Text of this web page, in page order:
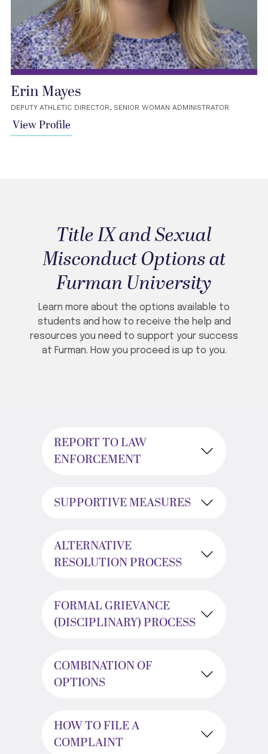
Erin Mayes
DEPUTY ATHLETIC DIRECTOR, SENIOR WOMAN ADMINISTRATOR
View Profile
Title IX and Sexual
Misconduct Options at
Furman University
Learn more about the options available to
students and how to receive the help and
resources you need to support your success
at Furman. How you proceed is up to you.
REPORT TO LAW
ENFORCEMENT
SUPPORTIVE MEASURES
ALTERNATIVE
RESOLUTION PROCESS
FORMAL GRIEVANCE
(DISCIPLINARY) PROCESS
COMBINATION OF
OPTIONS
HOW TO FILE A
COMPLAINT